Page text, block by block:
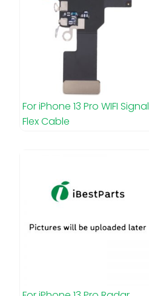
For iPhone 13 Pro WIFI Signal
Flex Cable